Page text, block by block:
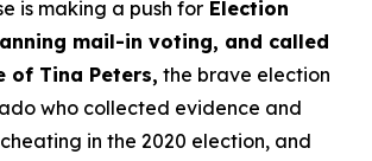
is making a push for Election
mail-in voting, and called
of Tina Peters, the brave election
who collected evidence and
in the 2020 election, and